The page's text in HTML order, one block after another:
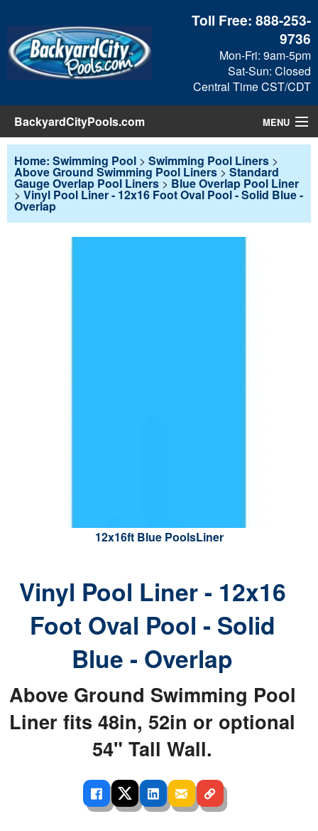
Toll Free:888-253-
9736
Mon-Fri: 9am-5pm
Sat-Sun: Closed
Central Time CST/CDT
BackyardCityPools.com MENU
Pool Products
Blog
Home: Swimming Pool > Swimming Pool Liners >
Above Ground Swimming Pool Liners > Standard
Gauge Overlap Pool Liners > Blue Overlap Pool Liner
> Vinyl Pool Liner - 12x16 Foot Oval Pool - Solid Blue -
Overlap
12x16ft Blue PoolsLiner
Vinyl Pool Liner - 12x16
Foot Oval Pool - Solid
Blue - Overlap
Above Ground Swimming Pool
Liner fits 48in, 52in or optional
54" Tall Wall.